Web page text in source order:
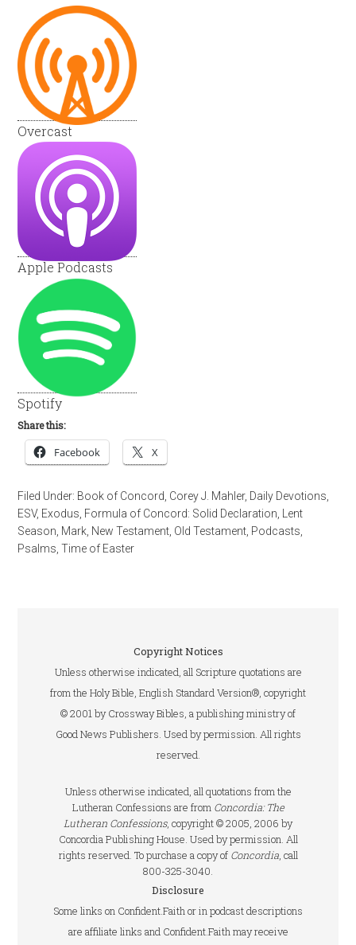
Overcast
Apple Podcasts
Spotify
Share this:
Facebook X
Filed Under: Book of Concord Corey J. Mahler, Daily Devotions
ESV, Exodus Formula of Concord: Solid Declaration
Lent
Season Mark New Testament Old Testament Podcasts
Psalms ,Time of Easter
Copyright Notices
Unless otherwise indicated, all Scripture quotations are
from the Holy Bible, English Standard Version®, copyright
© 2001 by Crossway Bibles, a publishing ministry of
Good News Publishers. Used by permission. All rights
reserved.
Unless otherwise indicated, all quotations from the
Lutheran Confessions are from Concordia: The
Lutheran Confessions, copyright © 2005, 2006 by
Concordia Publishing House. Used by permission. All
rights reserved. To purchase a copy of Concordia, call
800-325-3040.
Disclosure
Some links on Confident.Faith or in podcast descriptions
are affiliate links and Confident.Faith may receive